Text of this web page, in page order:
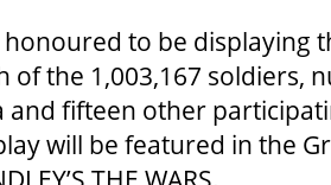
honoured to be displaying
of the 1,003,167 soldiers,
and fifteen other
will be featured in the